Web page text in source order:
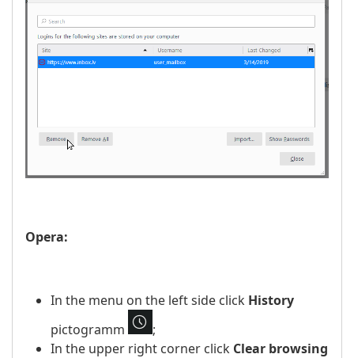
Opera:
In the menu on the left side click History
pictogramm
;
In the upper right corner click Clear browsing